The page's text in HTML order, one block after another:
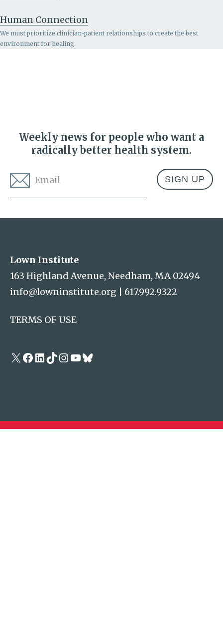
Human Connection
We must prioritize clinician-patient relationships to create the best
environment for healing.
Weekly news for people who want a
radically better health system.
Lown Institute
163 Highland Avenue, Needham, MA 02494
info@lowninstitute.org
617.992.9322
TERMS OF USE
X Facebook
LinkedIn
TikTok
Instagram
YouTube
Bluesky